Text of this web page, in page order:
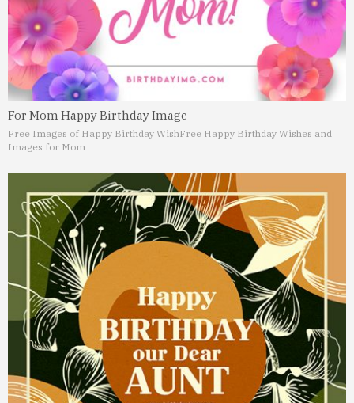
For Mom Happy Birthday Image
Free Images of Happy Birthday WishFree Happy Birthday Wishes and
Images for Mom